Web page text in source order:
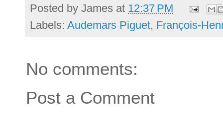
Posted by James at 12:37 PM
Labels: Audemars Piguet, François-
No comments:
Post a Comment